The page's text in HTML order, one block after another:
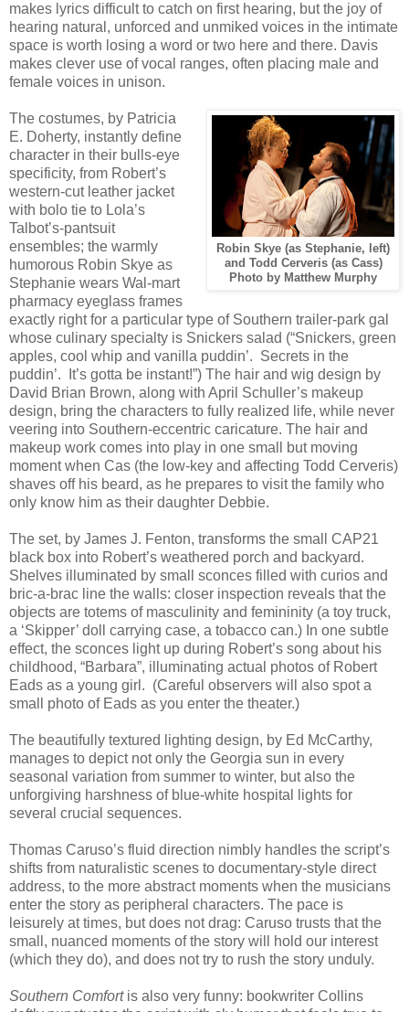
makes lyrics difficult to catch on first hearing, but the joy of
hearing natural, unforced and unmiked voices in the intimate
space is worth losing a word or two here and there. Davis
makes clever use of vocal ranges, often placing male and
female voices in unison.
Robin Skye (as Stephanie, left)
and Todd Cerveris (as Cass)
Photo by Matthew Murphy
The costumes, by Patricia
E. Doherty, instantly define
character in their bulls-eye
specificity, from Robert’s
western-cut leather jacket
with bolo tie to Lola’s
Talbot’s-pantsuit
ensembles; the warmly
humorous Robin Skye as
Stephanie wears Wal-mart
pharmacy eyeglass frames
exactly right for a particular type of Southern trailer-park gal
whose culinary specialty is Snickers salad (“Snickers, green
apples, cool whip and vanilla puddin’. Secrets in the
puddin’.
It’s gotta be instant!”) The hair and wig design by
David Brian Brown, along with April Schuller’s makeup
design, bring the characters to fully realized life, while never
veering into Southern-eccentric caricature. The hair and
makeup work comes into play in one small but moving
moment when Cas (the low-key and affecting Todd Cerveris)
shaves off his beard, as he prepares to visit the family who
only know him as their daughter Debbie.
The set, by James J. Fenton, transforms the small CAP21
black box into Robert’s weathered porch and backyard.
Shelves illuminated by small sconces filled with curios and
bric-a-brac line the walls: closer inspection reveals that the
objects are totems of masculinity and femininity (a toy truck,
a ‘Skipper’ doll carrying case, a tobacco can.) In one subtle
effect, the sconces light up during Robert’s song about his
childhood, “Barbara”, illuminating actual photos of Robert
Eads as a young girl. (Careful observers will also spot a
small photo of Eads as you enter the theater.)
The beautifully textured lighting design, by Ed McCarthy,
manages to depict not only the Georgia sun in every
seasonal variation from summer to winter, but also the
unforgiving harshness of blue-white hospital lights for
several crucial sequences.
Thomas Caruso’s fluid direction nimbly handles the script’s
shifts from naturalistic scenes to documentary-style direct
address, to the more abstract moments when the musicians
enter the story as peripheral characters. The pace is
leisurely at times, but does not drag: Caruso trusts that the
small, nuanced moments of the story will hold our interest
(which they do), and does not try to rush the story unduly.
Southern Comfort is also very funny: bookwriter Collins